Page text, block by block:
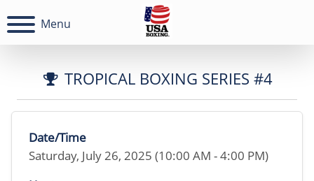
Menu
TROPICAL BOXING SERIES #4
Date/Time
Saturday, July 26, 2025 (10:00 AM - 4:00 PM)